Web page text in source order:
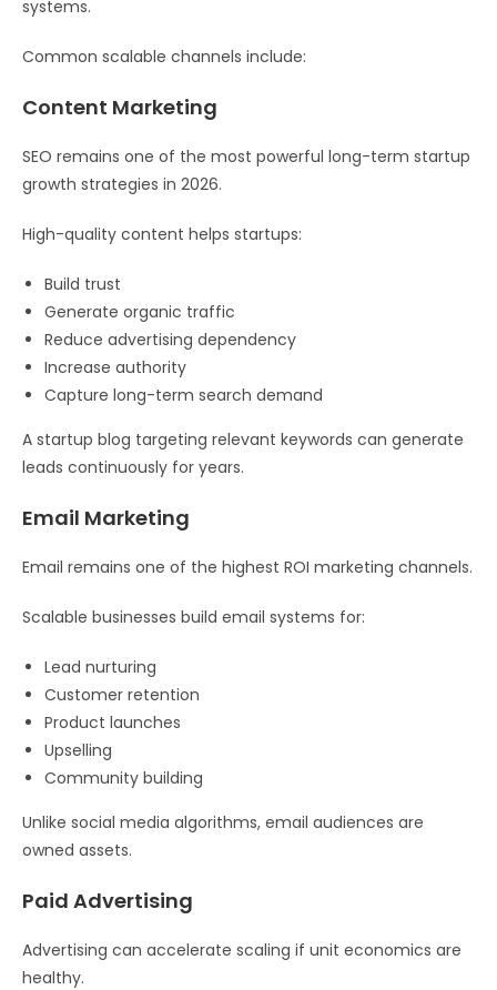
systems.
Common scalable channels include:
Content Marketing
SEO remains one of the most powerful long-term startup
growth strategies in 2026.
High-quality content helps startups:
Build trust
Generate organic traffic
Reduce advertising dependency
Increase authority
Capture long-term search demand
A startup blog targeting relevant keywords can generate
leads continuously for years.
Email Marketing
Email remains one of the highest ROI marketing channels.
Scalable businesses build email systems for:
Lead nurturing
Customer retention
Product launches
Upselling
Community building
Unlike social media algorithms, email audiences are
owned assets.
Paid Advertising
Advertising can accelerate scaling if unit economics are
healthy.